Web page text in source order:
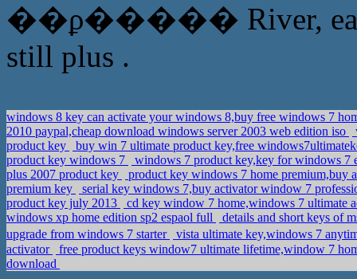
��ϼ����� River, east
still plus .
windows 8 key can activate your windows 8,buy free windows 7
2010 paypal,cheap download windows server 2003 web edition iso
product key
buy win 7 ultimate product key,free
product key windows 7
windows 7 product key,key for windows 7
plus 2007 product key
product key windows 7 home premium,buy
premium key
serial key windows 7,buy activator window 7
product key july 2013
cd key window 7 home,windows 7 ultimate
windows xp home edition sp2 espaol full
details and short keys of
upgrade from windows 7 starter
vista ultimate key,windows 7
activator
free product keys window7 ultimate lifetime,window 7
download